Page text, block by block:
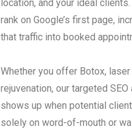
location, and your ideal
rank on Google’s first page,
that traffic into booked
Whether you offer Botox,
rejuvenation, our targeted
shows up when potential
solely on word-of-mouth or